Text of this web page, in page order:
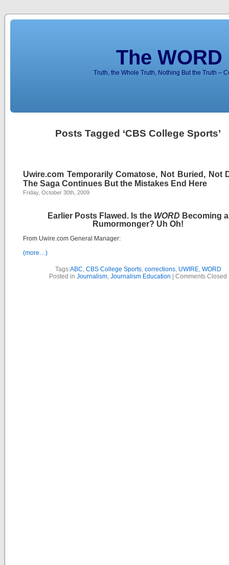
The
Truth, the Whole Truth, Nothing But the Truth –
Posts Tagged ‘CBS College Sports’
Uwire.com Temporarily Comatose, Not Buried, Not
The Saga Continues But the Mistakes End Here
Friday, October 30th, 2009
Earlier Posts Flawed. Is the WORD Becoming a
Rumormonger? Uh Oh!
From Uwire.com General Manager:
(more…)
Tags:ABC, CBS College Sports, corrections, UWIRE, WORD
Posted in Journalism, Journalism Education Comments Closed